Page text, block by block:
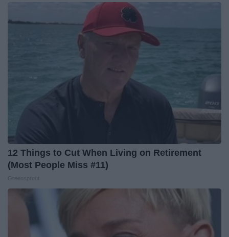
12 Things to Cut When Living on Retirement
(Most People Miss #11)